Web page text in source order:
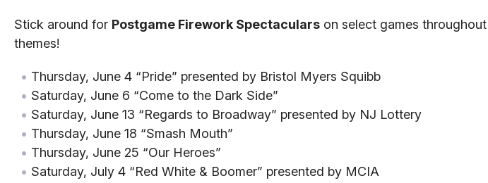
Stick around for Postgame Firework Spectaculars on select games
themes!
Thursday, June 4 “Pride” presented by Bristol Myers Squibb
Saturday, June 6 “Come to the Dark Side”
Saturday, June 13 “Regards to Broadway” presented by NJ Lottery
Thursday, June 18 “Smash Mouth”
Thursday, June 25 “Our Heroes”
Saturday, July 4 “Red White & Boomer” presented by MCIA